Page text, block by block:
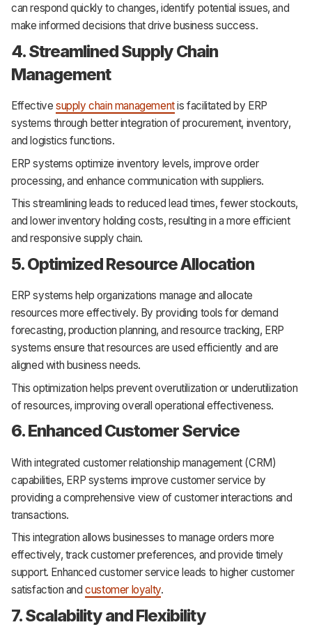
can respond quickly to changes, identify potential issues, and
make informed decisions that drive business success.
4. Streamlined Supply Chain
Management
Effective supply chain managementis facilitated by ERP
systems through better integration of procurement, inventory,
and logistics functions.
ERP systems optimize inventory levels, improve order
processing, and enhance communication with suppliers.
This streamlining leads to reduced lead times, fewer stockouts,
and lower inventory holding costs, resulting in a more efficient
and responsive supply chain.
5. Optimized Resource Allocation
ERP systems help organizations manage and allocate
resources more effectively. By providing tools for demand
forecasting, production planning, and resource tracking, ERP
systems ensure that resources are used efficiently and are
aligned with business needs.
This optimization helps prevent overutilization or underutilization
of resources, improving overall operational effectiveness.
6. Enhanced Customer Service
With integrated customer relationship management (CRM)
capabilities, ERP systems improve customer service by
providing a comprehensive view of customer interactions and
transactions.
This integration allows businesses to manage orders more
effectively, track customer preferences, and provide timely
support. Enhanced customer service leads to higher customer
satisfaction andcustomer loyalty.
7. Scalability and Flexibility